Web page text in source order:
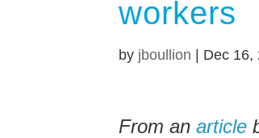
workers
by jboullion Dec 16,
From an article